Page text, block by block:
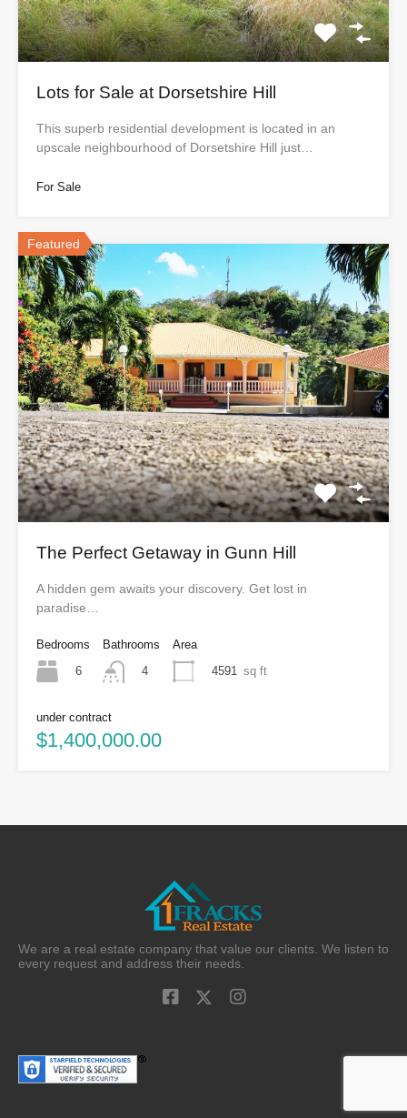
Lots for Sale at Dorsetshire Hill
This superb residential development is located in an
upscale neighbourhood of Dorsetshire Hill just…
For Sale
Featured
The Perfect Getaway in Gunn Hill
A hidden gem awaits your discovery. Get lost in
paradise…
Bedrooms
6
Bathrooms
4
Area
4591 sq ft
under contract
$1,400,000.00
We are a real estate company that value our clients. We listen to
every request and address their needs.